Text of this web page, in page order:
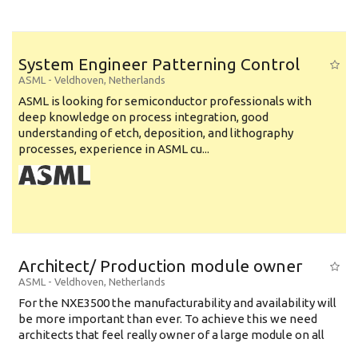
System Engineer Patterning Control
ASML - Veldhoven, Netherlands
ASML is looking for semiconductor professionals with
deep knowledge on process integration, good
understanding of etch, deposition, and lithography
processes, experience in ASML cu...
Architect/ Production module owner
ASML - Veldhoven, Netherlands
For the NXE3500 the manufacturability and availability will
be more important than ever. To achieve this we need
architects that feel really owner of a large module on all